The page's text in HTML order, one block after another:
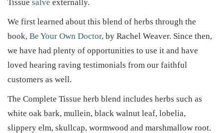
Tissue salve externally.
We first learned about this blend of herbs through the
book, Be Your Own Doctor, by Rachel Weaver. Since then,
we have had plenty of opportunities to use it and have
loved hearing raving testimonials from our faithful
customers as well.
The Complete Tissue herb blend includes herbs such as
white oak bark, mullein, black walnut leaf, lobelia,
slippery elm, skullcap, wormwood and marshmallow root.